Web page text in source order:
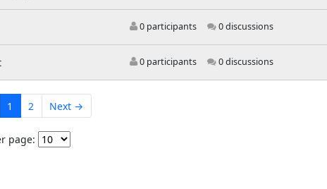
0 participants 0 discussions
0 participants 0 discussions
1 2 Next →
page: